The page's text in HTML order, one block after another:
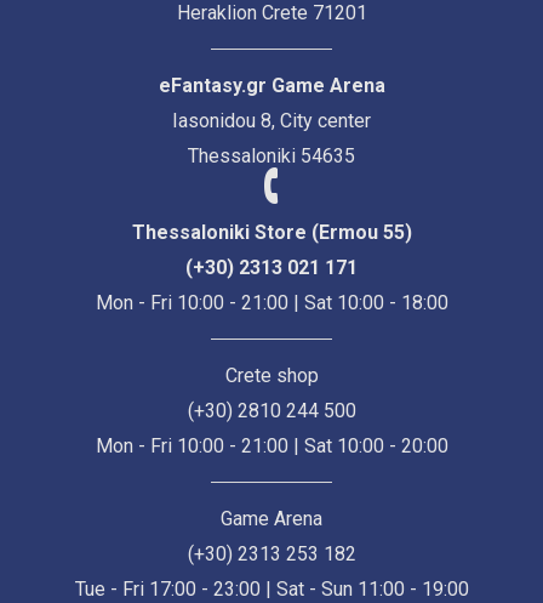
Heraklion Crete 71201
eFantasy.gr Game Arena
Iasonidou 8, City center
Thessaloniki 54635
Thessaloniki Store (Ermou 55)
(+30) 2313 021 171
Mon - Fri 10:00 - 21:00 | Sat 10:00 - 18:00
Crete shop
(+30) 2810 244 500
Mon - Fri 10:00 - 21:00 | Sat 10:00 - 20:00
Game Arena
(+30) 2313 253 182
Tue - Fri 17:00 - 23:00 | Sat - Sun 11:00 - 19:00